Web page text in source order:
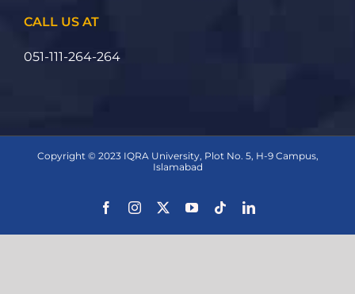
CALL US AT
051-111-264-264
Copyright © 2023 IQRA University, Plot No. 5, H-9 Campus,
Islamabad